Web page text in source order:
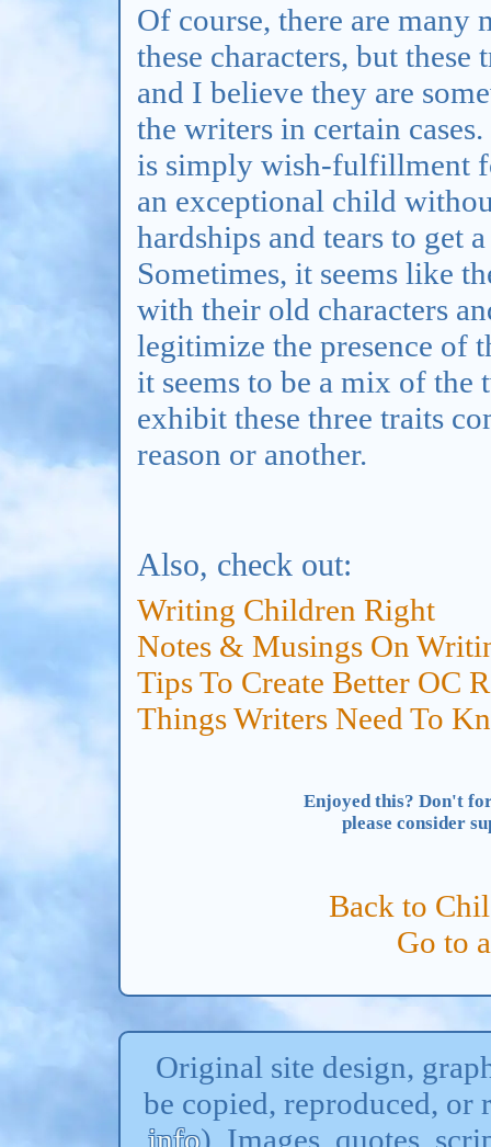
Of course, there are many
these characters, but
and I believe they are
the writers in certain
is simply wish-fulfillment
an exceptional child
hardships and tears to get
Sometimes, it seems like
with their old characters
legitimize the presence of
it seems to be a mix of the
exhibit these three traits
reason or another.
Also, check out:
Writing Children Right
Notes & Musings On
Tips To Create Better OC
Things Writers Need To
Enjoyed this? Don't
please consider
Back to
Go to
Original site design,
be copied, reproduced, or
info). Images, quotes,